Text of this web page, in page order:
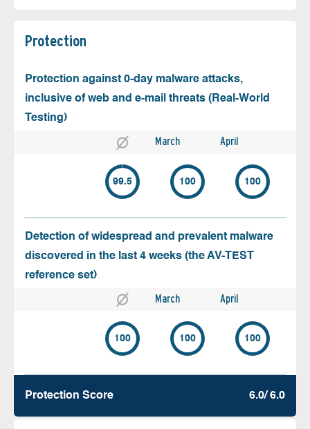
Protection
Protection against 0-day malware attacks,
inclusive of web and e-mail threats (Real-World
Testing)
March April
99.5 100 100
Detection of widespread and prevalent malware
discovered in the last 4 weeks (the AV-TEST
reference set)
March April
100 100 100
Protection Score 6.0/ 6.0